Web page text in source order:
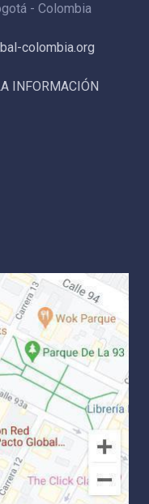
- Colombia
colombia.org
INFORMACIÓN